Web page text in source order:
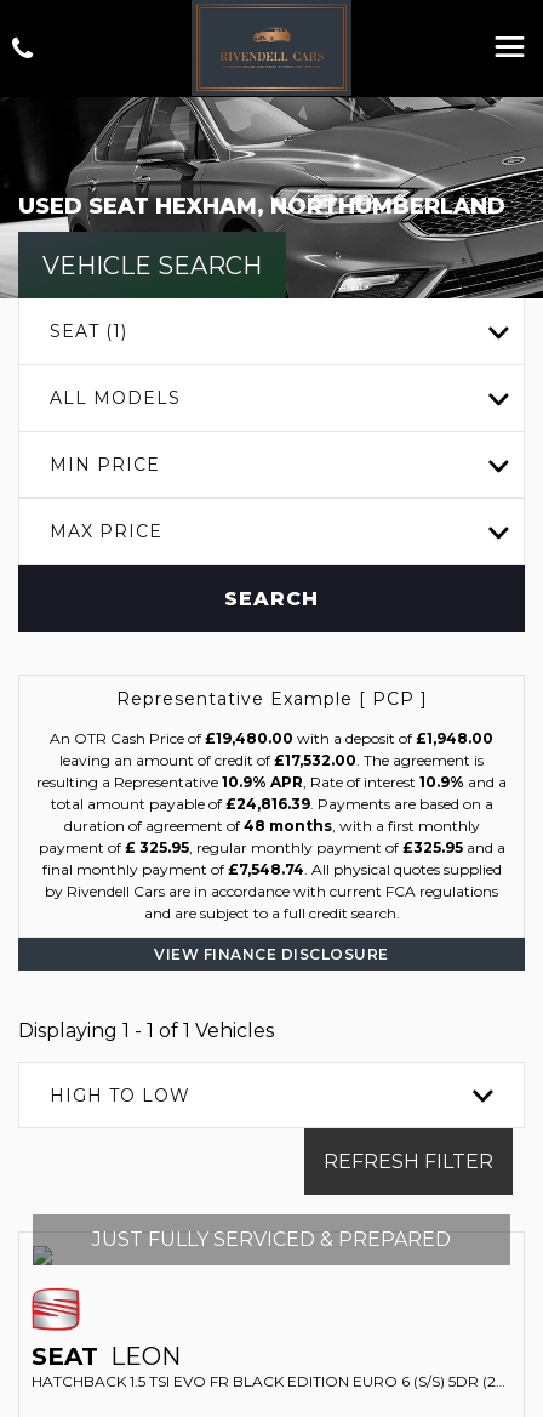
USEDSEAT HEXHAM, NORTHUMBERLAND
VEHICLE SEARCH
SEAT (1)
ALL MODELS
MIN PRICE
MAX PRICE
SEARCH
Representative Example [ PCP ]
An OTR Cash Price of £19,480.00 with a deposit of £1,948.00
leaving an amount of credit of £17,532.00. The agreement is
resulting a Representative 10.9% APR, Rate of interest 10.9% and a
total amount payable of £24,816.39. Payments are based on a
duration of agreement of 48 months, with a first monthly
payment of £ 325.95, regular monthly payment of £325.95and a
final monthly payment of £7,548.74. All physical quotes supplied
by Rivendell Cars are in accordance with current FCA regulations
and are subject to a full credit search.
VIEW FINANCE DISCLOSURE
Displaying 1 - 1 of 1 Vehicles
HIGH TO LOW
REFRESH FILTER
JUST FULLY SERVICED & PREPARED
SEAT LEON
HATCHBACK 1.5 TSI EVO FR BLACK EDITION EURO 6 (S/S) 5DR (2019/69)